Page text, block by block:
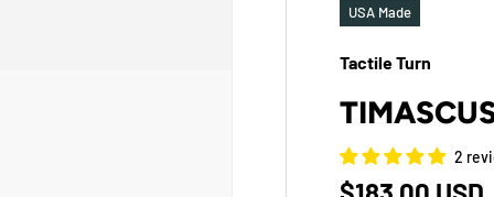
USA Made
Tactile Turn
2
Regular price